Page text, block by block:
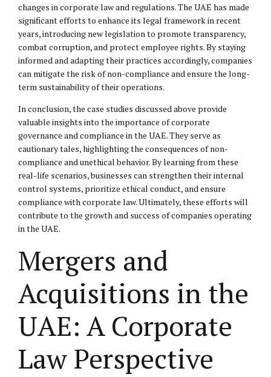
changes in corporate law and regulations. The UAE has made
significant efforts to enhance its legal framework in recent
years, introducing new legislation to promote transparency,
combat corruption, and protect employee rights. By staying
informed and adapting their practices accordingly, companies
can mitigate the risk of non-compliance and ensure the long-
term sustainability of their operations.
In conclusion, the case studies discussed above provide
valuable insights into the importance of corporate
governance and compliance in the UAE. They serve as
cautionary tales, highlighting the consequences of non-
compliance and unethical behavior. By learning from these
real-life scenarios, businesses can strengthen their internal
control systems, prioritize ethical conduct, and ensure
compliance with corporate law. Ultimately, these efforts will
contribute to the growth and success of companies operating
in the UAE.
Mergers and
Acquisitions in the
UAE: A Corporate
Law Perspective